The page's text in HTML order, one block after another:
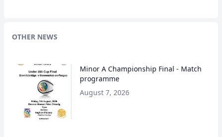
OTHER NEWS
Minor A Championship Final - Match
programme
August 7, 2026